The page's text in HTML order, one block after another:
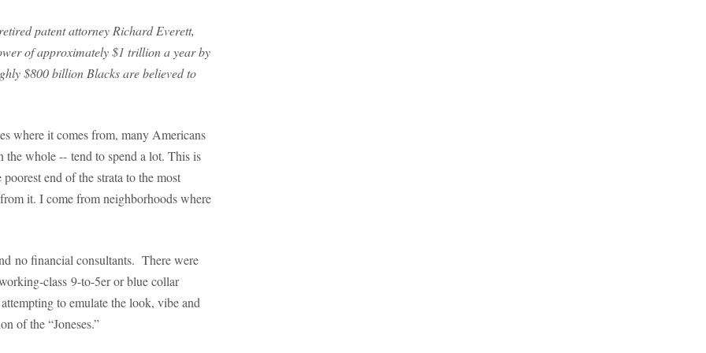
patent attorney Richard Everett,
of approximately $1 trillion a year by
$800 billion Blacks are believed to
where it comes from, many Americans
whole -- tend to spend a lot. This is
end of the strata to the most
it. I come from neighborhoods where
no financial consultants. There were
class 9-to-5er or blue collar
to emulate the look, vibe and
of the “Joneses.”